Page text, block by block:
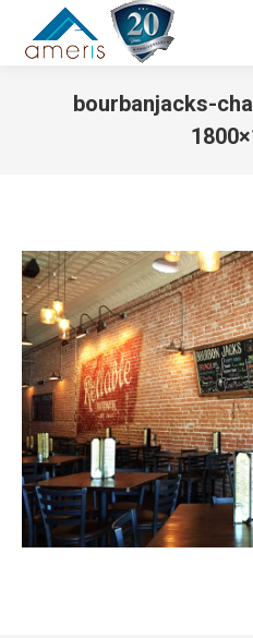
bourbanjacks-